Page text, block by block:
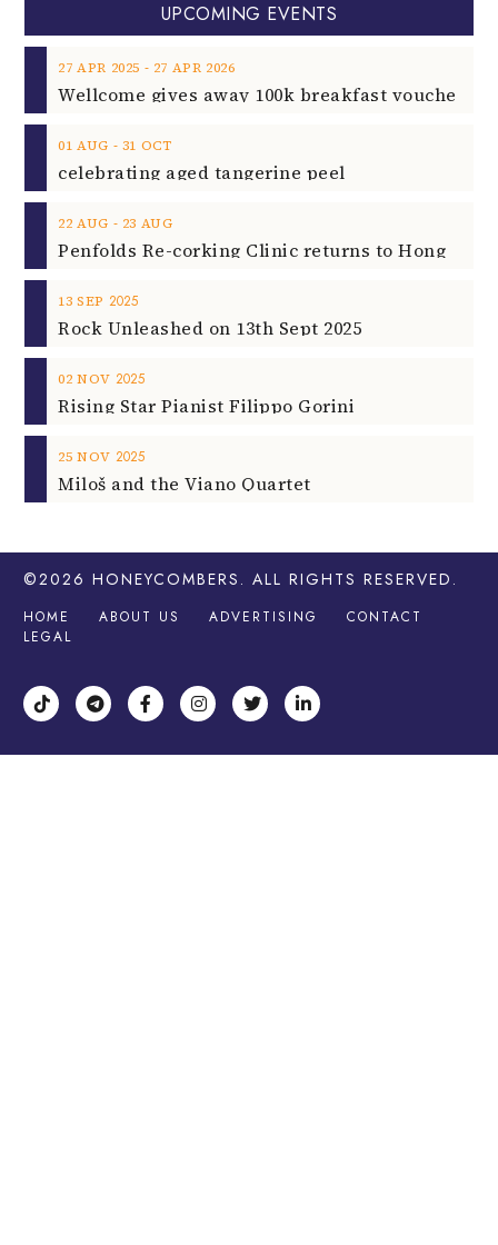
UPCOMING EVENTS
27 APR 2025 ‐ 27 APR 2026
01 AUG ‐ 31 OCT
celebrating aged tangerine peel
22 AUG ‐ 23 AUG
13 SEP 2025
Rock Unleashed on 13th Sept 2025
02 NOV 2025
Rising Star Pianist Filippo Gorini
25 NOV 2025
Miloš and the Viano Quartet
©2026 HONEYCOMBERS . ALL RIGHTS RESERVED.
HOME ABOUT US ADVERTISING
CONTACT
LEGAL